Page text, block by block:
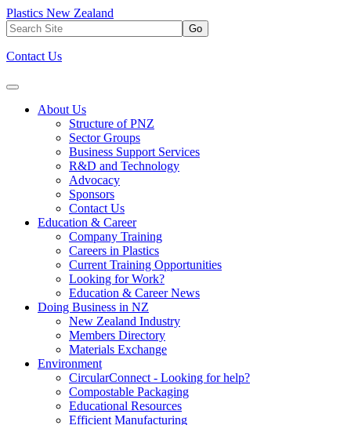
Plastics New Zealand
Go
Contact Us
About Us
Structure of PNZ
Sector Groups
Business Support Services
R&D and Technology
Advocacy
Sponsors
Contact Us
Education & Career
Company Training
Careers in Plastics
Current Training Opportunities
Looking for Work?
Education & Career News
Doing Business in NZ
New Zealand Industry
Members Directory
Materials Exchange
Environment
CircularConnect - Looking for help?
Compostable Packaging
Educational Resources
Efficient Manufacturing